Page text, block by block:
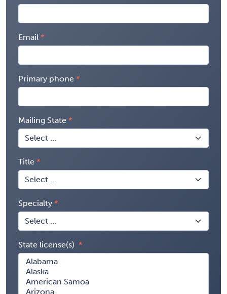
Email
Primary phone
Mailing State
Title
Specialty
State license(s)